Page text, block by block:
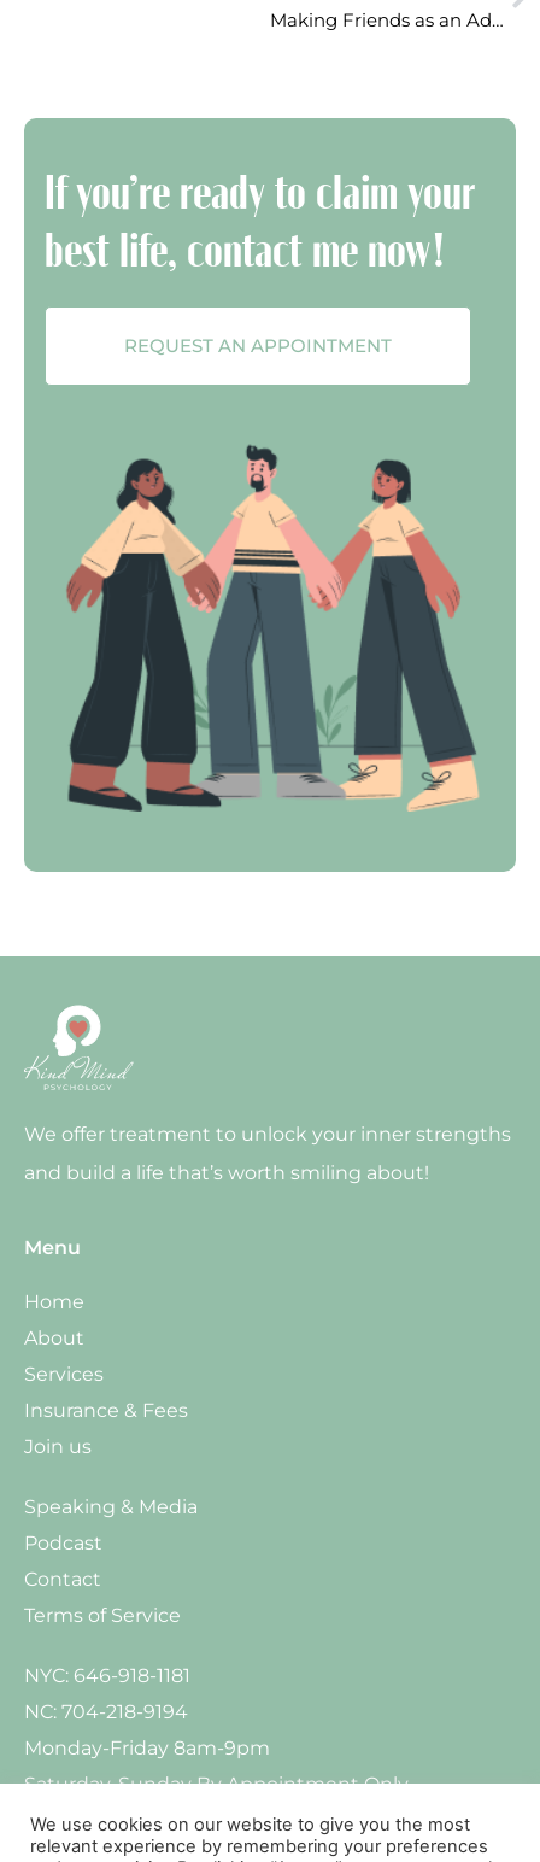
Making Friends as an Adult
If you’re ready to claim your
best life, contact me now!
REQUEST AN APPOINTMENT
We offer treatment to unlock your inner strengths
and build a life that’s worth smiling about!
Menu
Home
About
Services
Insurance & Fees
Join us
Speaking & Media
Podcast
Contact
Terms of Service
NYC: 646-918-1181
NC: 704-218-9194
Monday-Friday 8am-9pm
Saturday-Sunday By Appointment Only
We use cookies on our website to give you the most
relevant experience by remembering your preferences